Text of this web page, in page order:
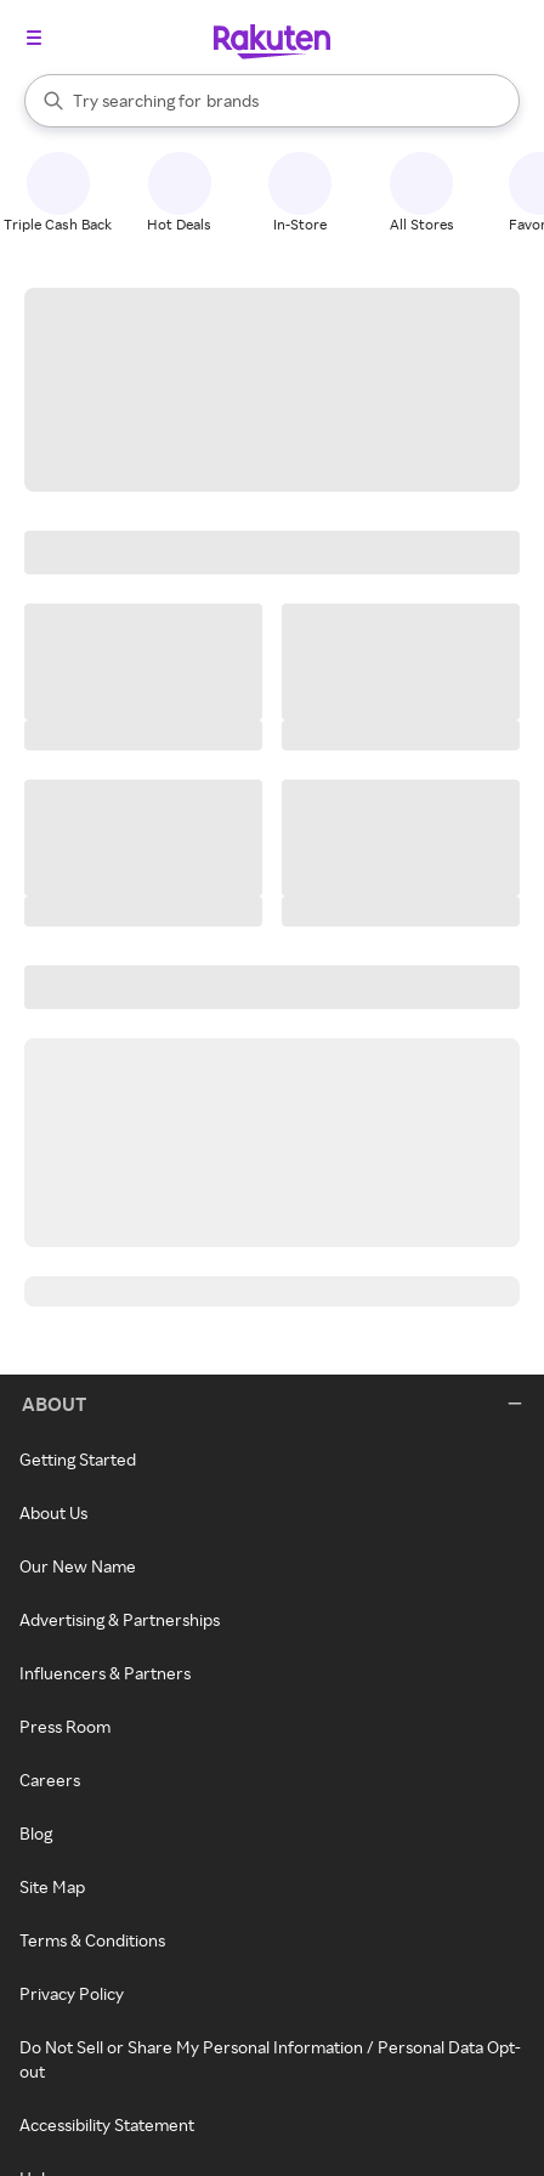
Search Rakuten
Try searching for
stores
brands
groceries
When autocomplete results are available, use the up and down
Triple Cash Back Hot Deals In-Store All Stores
ABOUT
Getting Started
About Us
Our New Name
Advertising & Partnerships
Influencers & Partners
Press Room
Careers
Blog
Site Map
Terms & Conditions
Privacy Policy
Do Not Sell or Share My Personal Information / Personal Data Opt-
out
Accessibility Statement